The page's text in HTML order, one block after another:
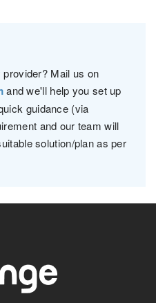
Mail us on
and we'll help you set up
guidance (via
and our team will
solution/plan as per